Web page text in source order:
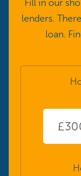
Fill in our
lenders.
loan.